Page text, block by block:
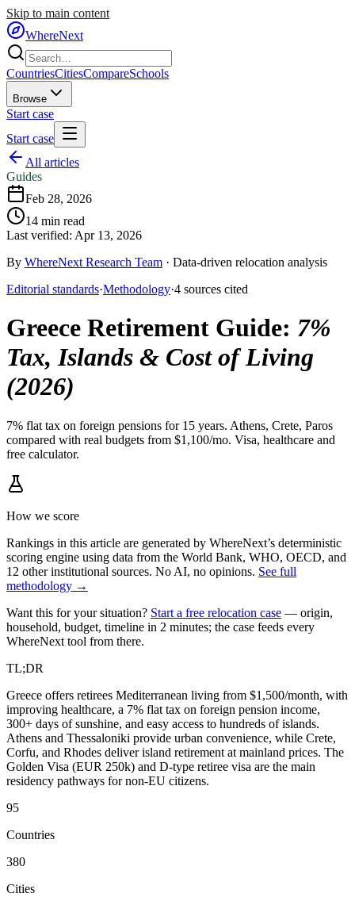
Skip to main content
WhereNext
CountriesCitiesCompareSchools
Browse
Start case
Start case
All articles
Guides
Feb 28, 2026
14 min read
Last verified: Apr 13, 2026
By WhereNext Research Team · Data-driven relocation analysis
Editorial standards·Methodology·4 sources cited
Greece Retirement Guide: 7%
Tax, Islands & Cost of Living
(2026)
7% flat tax on foreign pensions for 15 years. Athens, Crete, Paros
compared with real budgets from $1,100/mo. Visa, healthcare and
free calculator.
How we score
Rankings in this article are generated by WhereNext’s deterministic
scoring engine using data from the World Bank, WHO, OECD, and
12 other institutional sources. No AI, no opinions. See full
methodology →
Want this for your situation? Start a free relocation case — origin,
household, budget, timeline in 2 minutes; the case feeds every
WhereNext tool from there.
TL;DR
Greece offers retirees Mediterranean living from $1,500/month, with
improving healthcare, a 7% flat tax on foreign pension income,
300+ days of sunshine, and easy access to hundreds of islands.
Athens and Thessaloniki provide urban convenience, while Crete,
Corfu, and Rhodes deliver island retirement at mainland prices. The
Golden Visa (EUR 250k) and D-type retiree visa are the main
residency pathways for non-EU citizens.
95
Countries
380
Cities